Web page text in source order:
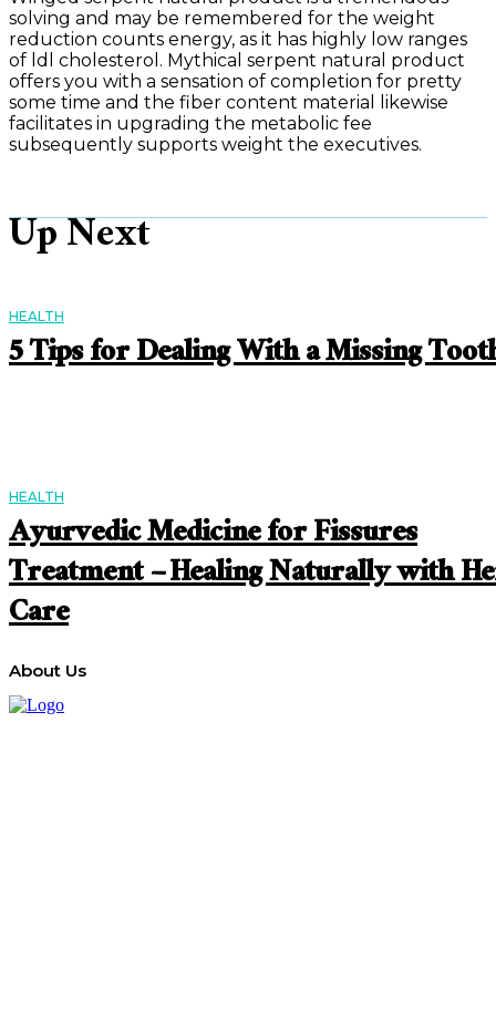
solving and may be remembered for the weight
reduction counts energy, as it has highly low ranges
of ldl cholesterol. Mythical serpent natural product
offers you with a sensation of completion for pretty
some time and the fiber content material likewise
facilitates in upgrading the metabolic fee
subsequently supports weight the executives.
Up Next
HEALTH
5 Tips for Dealing With a Missing
HEALTH
Ayurvedic Medicine for Fissures
Treatment – Healing Naturally with
Care
About Us